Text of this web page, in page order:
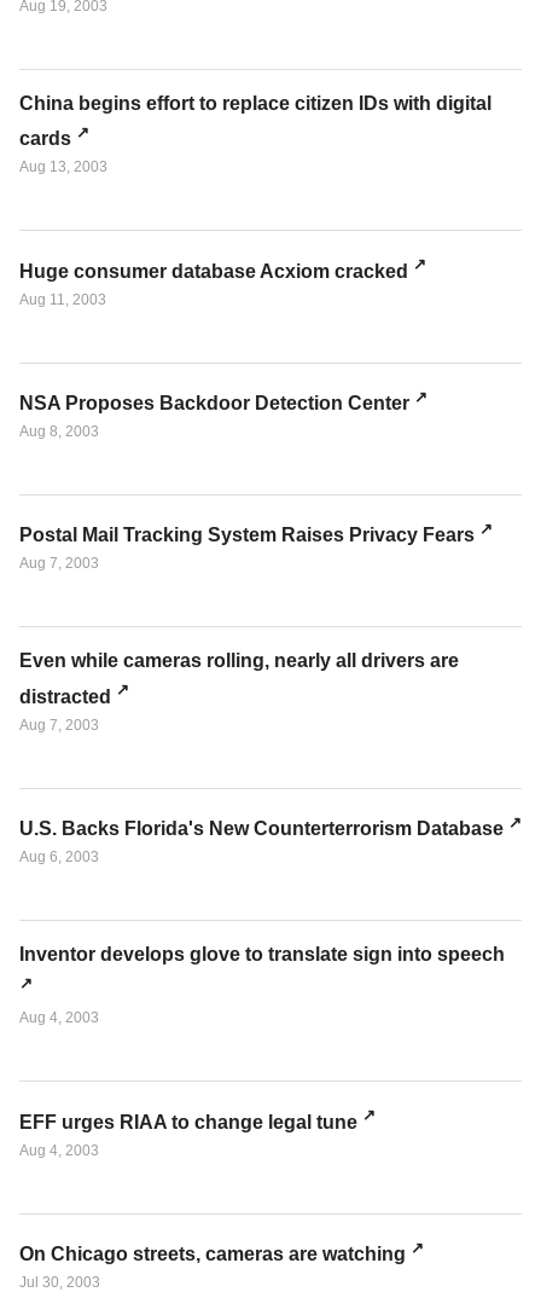
Aug 19, 2003
China begins effort to replace citizen IDs with digital
cards
Aug 13, 2003
Huge consumer database Acxiom cracked
Aug 11, 2003
NSA Proposes Backdoor Detection Center
Aug 8, 2003
Postal Mail Tracking System Raises Privacy Fears
Aug 7, 2003
Even while cameras rolling, nearly all drivers are
distracted
Aug 7, 2003
U.S. Backs Florida's New Counterterrorism Database
Aug 6, 2003
Inventor develops glove to translate sign into speech
Aug 4, 2003
EFF urges RIAA to change legal tune
Aug 4, 2003
On Chicago streets, cameras are watching
Jul 30, 2003